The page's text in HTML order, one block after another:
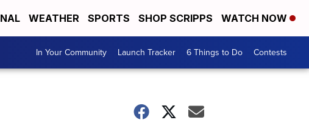
WEATHER SPORTS SHOP SCRIPPS WATCH NOW
In Your Community Launch Tracker 6 Things to Do Contests